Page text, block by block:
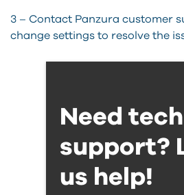
3 – Contact Panzura customer
change settings to resolve the
Need tech
support?
us help!